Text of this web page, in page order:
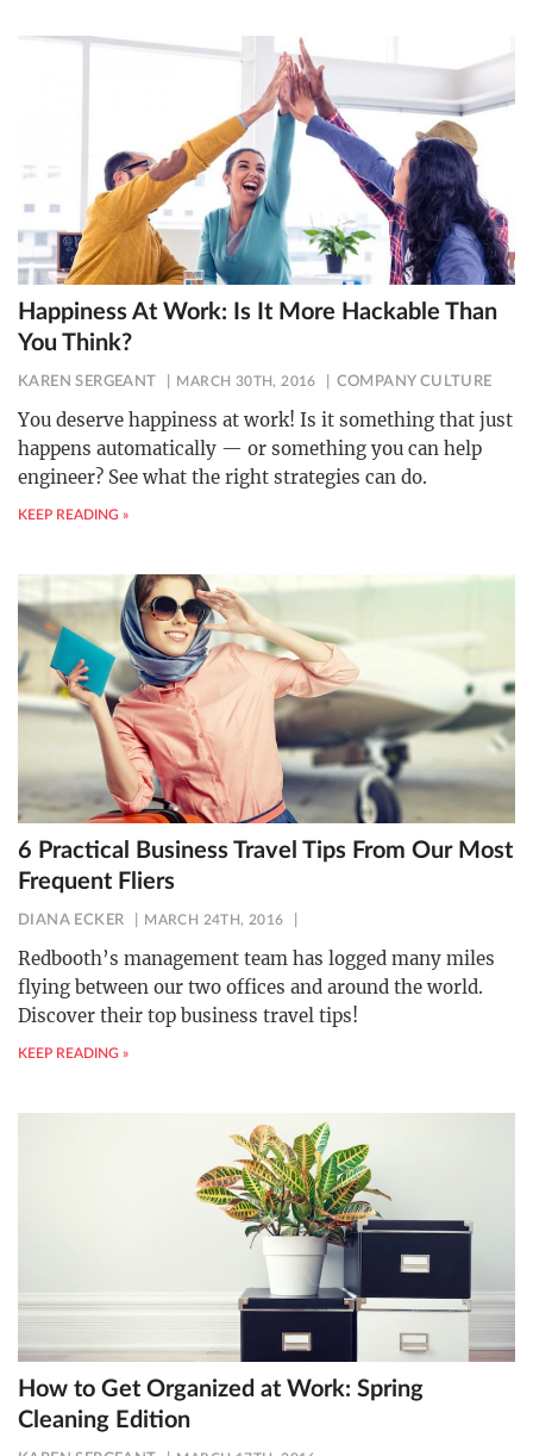
Happiness At Work: Is It More Hackable Than
You Think?
KAREN SERGEANT MARCH 30TH, 2016 COMPANY CULTURE
You deserve happiness at work! Is it something that just
happens automatically — or something you can help
engineer? See what the right strategies can do.
KEEP READING »
6 Practical Business Travel Tips From Our Most
Frequent Fliers
DIANA ECKER MARCH 24TH, 2016
Redbooth’s management team has logged many miles
flying between our two offices and around the world.
Discover their top business travel tips!
KEEP READING »
How to Get Organized at Work: Spring
Cleaning Edition